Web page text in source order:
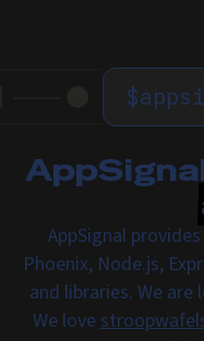
$
AppSignal
Phoenix, Node.js,
and libraries. We
We love